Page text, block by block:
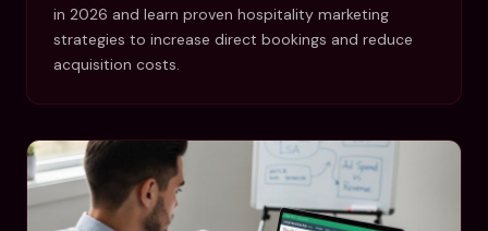
in 2026 and learn proven hospitality marketing
strategies to increase direct bookings and reduce
acquisition costs.